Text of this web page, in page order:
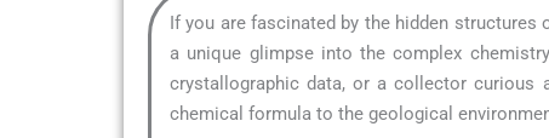
If you are fascinated by the hidden
a unique glimpse into the complex
crystallographic data, or a collector curious
chemical formula to the geological